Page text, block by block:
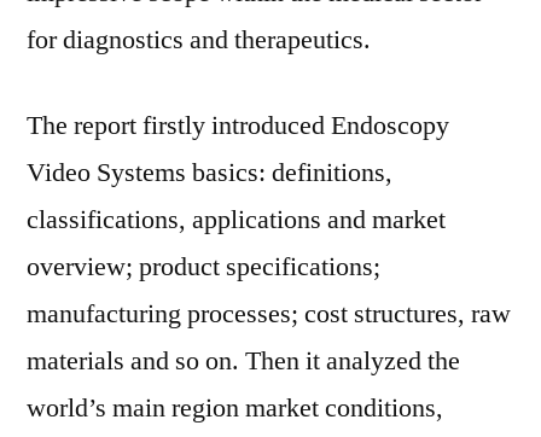
for diagnostics and therapeutics.
The report firstly introduced Endoscopy
Video Systems basics: definitions,
classifications, applications and market
overview; product specifications;
manufacturing processes; cost structures, raw
materials and so on. Then it analyzed the
world’s main region market conditions,